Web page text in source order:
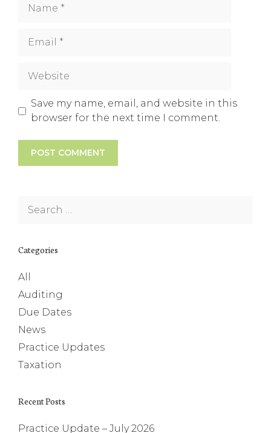
Website
Save my name, email, and website in this
browser for the next time I comment.
for:
Categories
All
Auditing
Due Dates
News
Practice Updates
Taxation
Recent Posts
Practice Update – July 2026